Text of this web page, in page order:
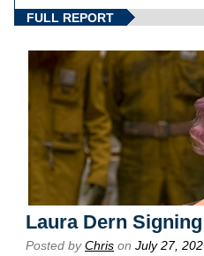
FULL REPORT
Laura Dern
Posted byChris on July 27,